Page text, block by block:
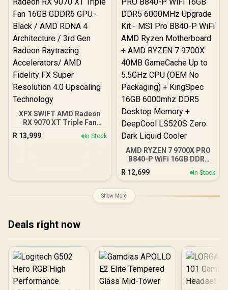
AMD RYZEN 9 9950X3D2
192MB GameCache Up to
5.6GHz CPU (OEM) +
Corsair Vengeance RGB
DDR5 96GB Kit 5600MHz
Gaming Memory + ASUS
ROG RYUO IV SLC 360
Liquid Cooler
XFX SWIFT AMD Radeon
RX 9070 XT Triple Fan
16GB GDDR6 GPU - Black /
AMD RDNA 4 Architecture
Technology
R 13,999 In Stock
AMD RYZEN 7 9700X PRO
B840-P WiFi 16GB DDR5
6000MHz Upgrade Kit -
MSI Pro B840-P WiFi AMD
AMD RYZEN 7 9700X
40MB GameCache Up to
Desktop Memory +
DeepCool LS520S Zero
Dark Liquid Cooler
R 12,699 In Stock
Show More
Deals right now